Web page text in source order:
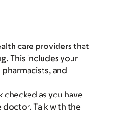
care providers that
This includes your
and
checked as you have
doctor. Talk with the